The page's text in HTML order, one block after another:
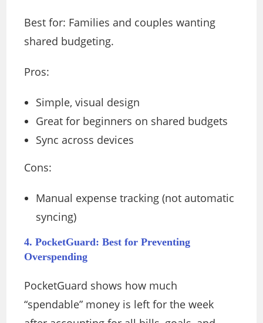
Best for: Families and couples wanting
shared budgeting.
Pros:
Simple, visual design
Great for beginners on shared budgets
Sync across devices
Cons:
Manual expense tracking (not automatic
syncing)
4. PocketGuard: Best for Preventing
Overspending
PocketGuard shows how much
“spendable” money is left for the week